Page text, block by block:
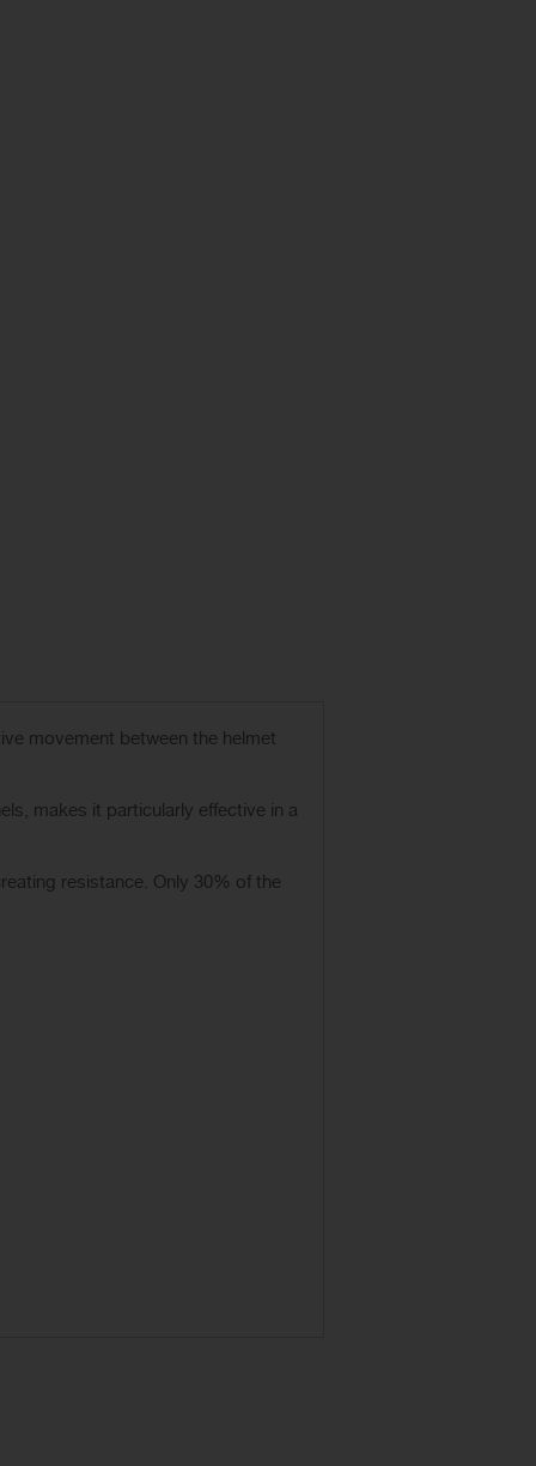
movement between the helmet
makes it particularly effective in a
resistance. Only 30% of the